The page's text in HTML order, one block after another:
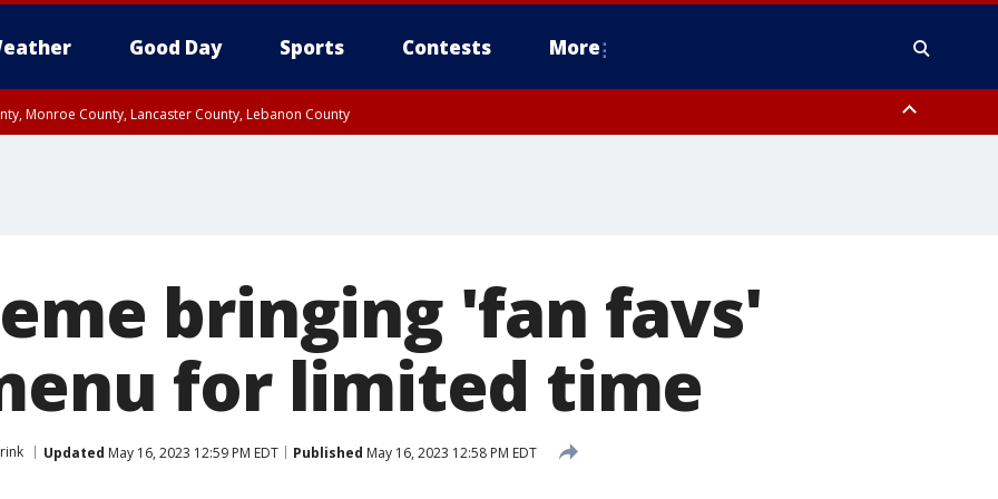
Good Day Sports Contests More
Monroe County, Lancaster County, Lebanon County
bringing 'fan favs'
for limited time
Updated May 16, 2023 12:59 PM EDT Published May 16, 2023 12:58 PM EDT